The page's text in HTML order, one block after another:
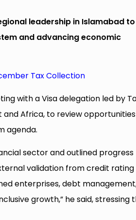
leadership in Islamabad to
and advancing economic
Tax Collection
with a Visa delegation led by
and Africa, to review
agenda.
sector and outlined progress
validation from credit rating
enterprises, debt
growth,” he said, stressing